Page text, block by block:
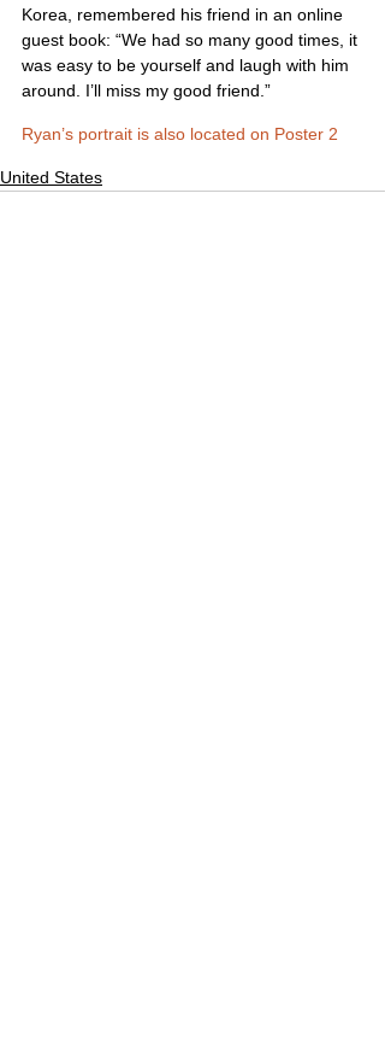
Korea, remembered his friend in an online
guest book: “We had so many good times, it
was easy to be yourself and laugh with him
around. I’ll miss my good friend.”
Ryan’s portrait is also located on Poster 2
United States